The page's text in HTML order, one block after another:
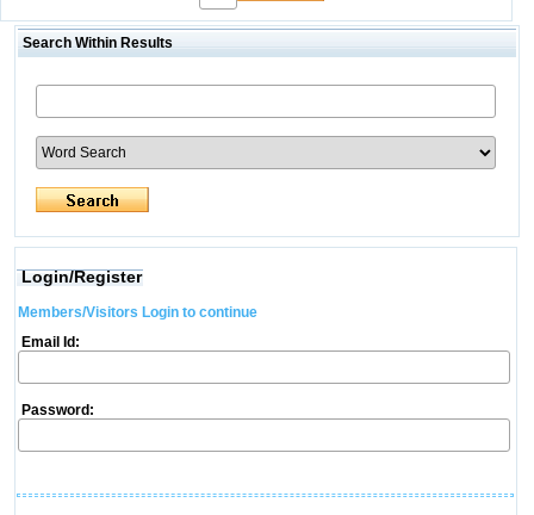
Search Within Results
Login/Register
Members/Visitors Login to continue
Email Id:
Password: